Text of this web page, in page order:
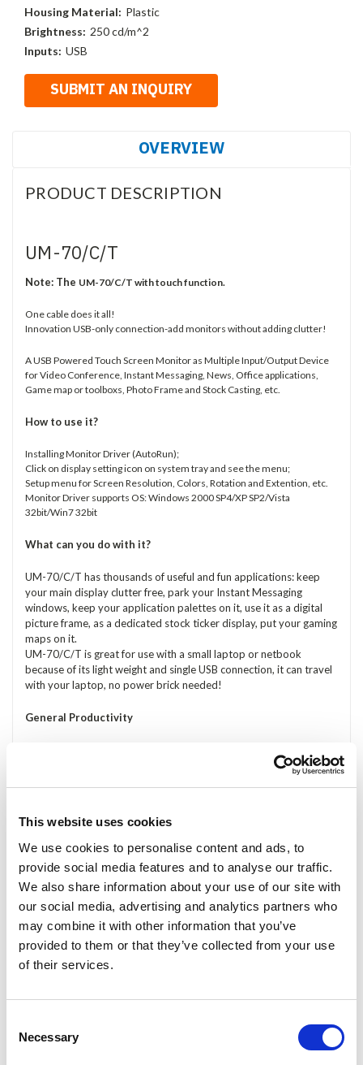
This website uses cookies
We use cookies to personalise content and ads, to
provide social media features and to analyse our traffic.
We also share information about your use of our site with
our social media, advertising and analytics partners who
may combine it with other information that you’ve
provided to them or that they’ve collected from your use
of their services.
Selection
Necessary
Housing Material: Plastic
Brightness: 250 cd/m^2
Inputs: USB
OVERVIEW
PRODUCT DESCRIPTION
UM-70/C/T
Note: The UM-70/C/T with touch function.
One cable does it all!
Innovation USB-only connection-add monitors without adding clutter!
A USB Powered Touch Screen Monitor as Multiple Input/Output Device
for Video Conference, Instant Messaging, News, Office applications,
Game map or toolboxs, Photo Frame and Stock Casting, etc.
How to use it?
Installing Monitor Driver (AutoRun);
Click on display setting icon on system tray and see the menu;
Setup menu for Screen Resolution, Colors, Rotation and Extention, etc.
Monitor Driver supports OS: Windows 2000 SP4/XP SP2/Vista
32bit/Win7 32bit
What can you do with it?
UM-70/C/T has thousands of useful and fun applications: keep
your main display clutter free, park your Instant Messaging
windows, keep your application palettes on it, use it as a digital
picture frame, as a dedicated stock ticker display, put your gaming
maps on it.
UM-70/C/T is great for use with a small laptop or netbook
because of its light weight and single USB connection, it can travel
with your laptop, no power brick needed!
General Productivity
time View Widgets for To-do's, Weather, Stock Tickers,
Entertainment
Have your media player up to control entertainment Quick access
to important toolboxes for online gaming Use it as a secondary
display for computers hooked up to TVs Run a 2nd or 3rd display
without the need for a new graphics card;
Social
SKYPE/Google/MSN Chat while using other full screen applications
Client up all the time but off your main work screen;
Creative